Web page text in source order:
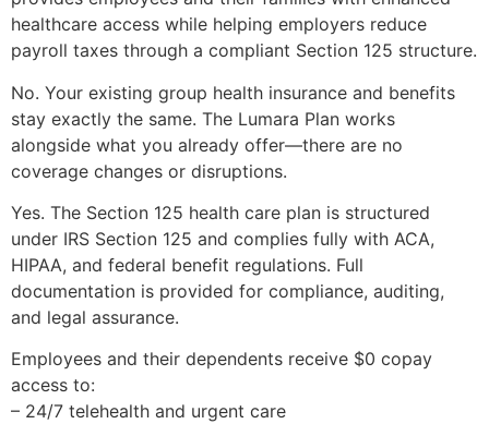
healthcare access while helping employers reduce
payroll taxes through a compliant Section 125 structure.
No. Your existing group health insurance and benefits
stay exactly the same. The Lumara Plan works
alongside what you already offer—there are no
coverage changes or disruptions.
Yes. The Section 125 health care plan is structured
under IRS Section 125 and complies fully with ACA,
HIPAA, and federal benefit regulations. Full
documentation is provided for compliance, auditing,
and legal assurance.
Employees and their dependents receive $0 copay
access to:
– 24/7 telehealth and urgent care